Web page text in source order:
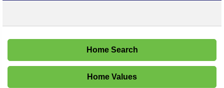
Home Search
Home Values